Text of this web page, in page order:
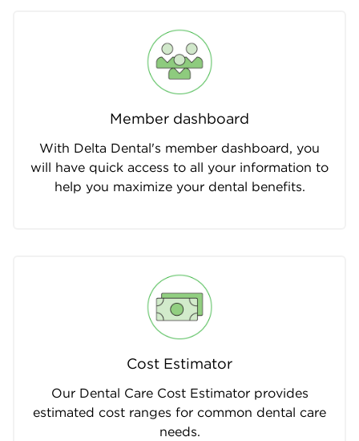
Member dashboard
With Delta Dental's member dashboard, you
will have quick access to all your information to
help you maximize your dental benefits.
Cost Estimator
Our Dental Care Cost Estimator provides
estimated cost ranges for common dental care
needs.